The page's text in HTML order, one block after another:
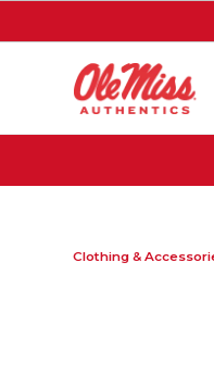
Clothing &